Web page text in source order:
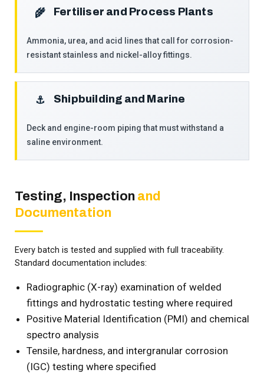
🌾 Fertiliser and Process Plants
Ammonia, urea, and acid lines that call for corrosion-
resistant stainless and nickel-alloy fittings.
⚓ Shipbuilding and Marine
Deck and engine-room piping that must withstand a
saline environment.
Testing, Inspection and
Documentation
Every batch is tested and supplied with full traceability.
Standard documentation includes:
Radiographic (X-ray) examination of welded
fittings and hydrostatic testing where required
Positive Material Identification (PMI) and chemical
spectro analysis
Tensile, hardness, and intergranular corrosion
(IGC) testing where specified